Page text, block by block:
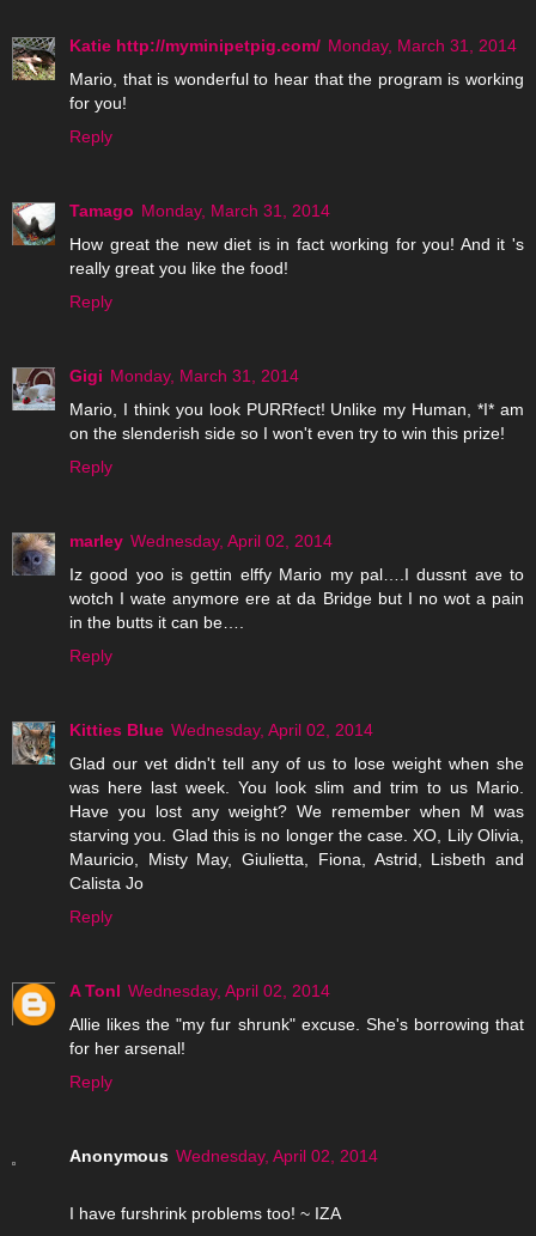
Katie http://myminipetpig.com/ Monday, March 31, 2014
Mario, that is wonderful to hear that the program is working
for you!
Reply
Tamago Monday, March 31, 2014
How great the new diet is in fact working for you! And it 's
really great you like the food!
Reply
Gigi Monday, March 31, 2014
Mario, I think you look PURRfect! Unlike my Human, *I* am
on the slenderish side so I won't even try to win this prize!
Reply
marley Wednesday, April 02, 2014
Iz good yoo is gettin elffy Mario my pal….I dussnt ave to
wotch I wate anymore ere at da Bridge but I no wot a pain
in the butts it can be….
Reply
Kitties Blue Wednesday, April 02, 2014
Glad our vet didn't tell any of us to lose weight when she
was here last week. You look slim and trim to us Mario.
Have you lost any weight? We remember when M was
starving you. Glad this is no longer the case. XO, Lily Olivia,
Mauricio, Misty May, Giulietta, Fiona, Astrid, Lisbeth and
Calista Jo
Reply
A Tonl Wednesday, April 02, 2014
Allie likes the "my fur shrunk" excuse. She's borrowing that
for her arsenal!
Reply
Anonymous Wednesday, April 02, 2014
I have furshrink problems too! ~ IZA